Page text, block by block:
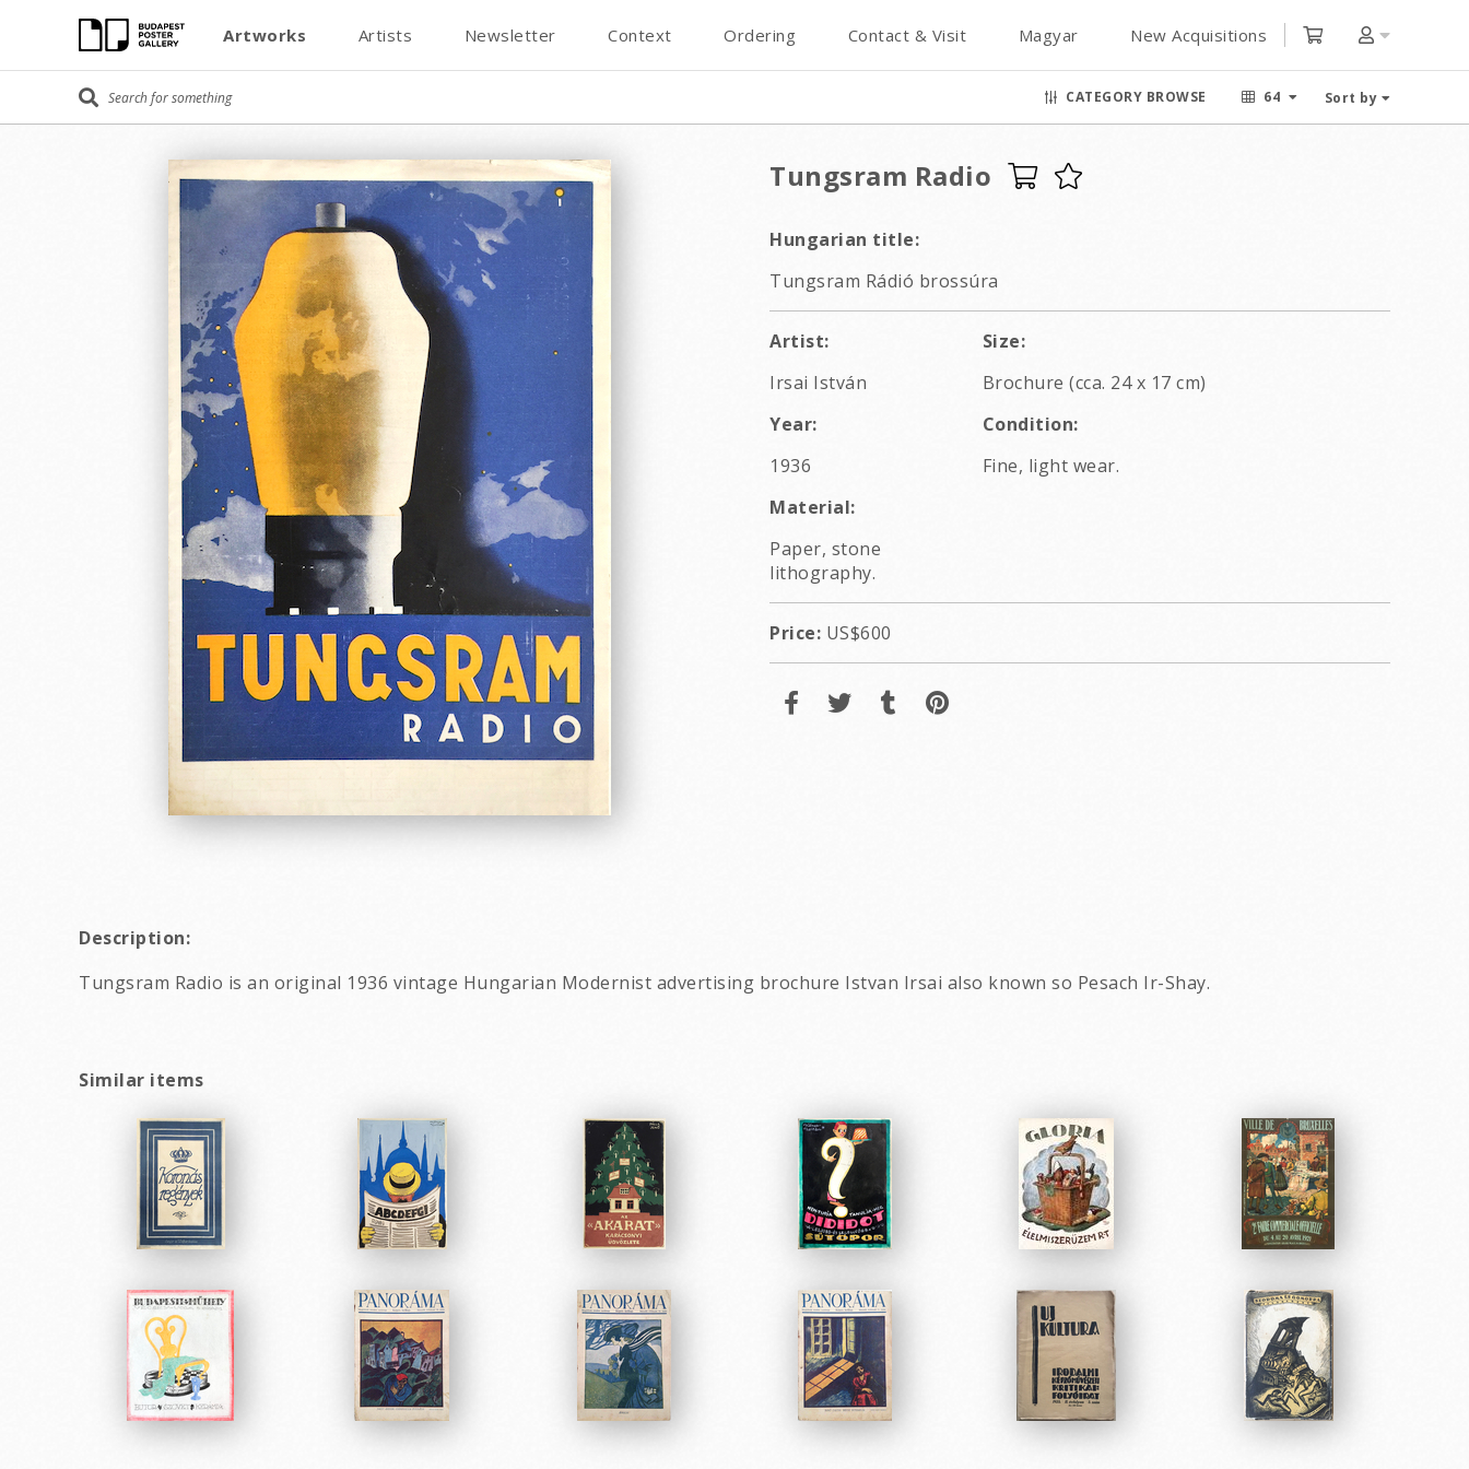
Artworks Artists Newsletter Context Ordering Contact & Visit Magyar New Acquisitions
CATEGORY BROWSE 64 Sort by
Tungsram Radio
Hungarian title:
Tungsram Rádió brossúra
Artist:
Irsai István
Size:
Brochure (cca. 24 x 17 cm)
Year:
1936
Condition:
Fine, light wear.
Material:
Paper, stone
lithography.
Price: US$600
Description:
Tungsram Radio is an original 1936 vintage Hungarian Modernist advertising brochure Istvan Irsai also known so Pesach Ir-Shay.
Similar items